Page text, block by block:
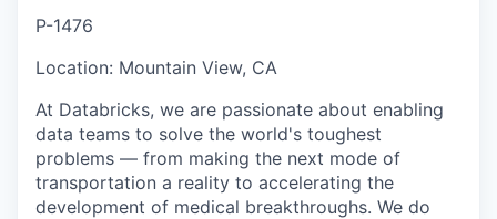
P-1476
Location: Mountain View, CA
At Databricks, we are passionate about enabling
data teams to solve the world's toughest
problems — from making the next mode of
transportation a reality to accelerating the
development of medical breakthroughs. We do